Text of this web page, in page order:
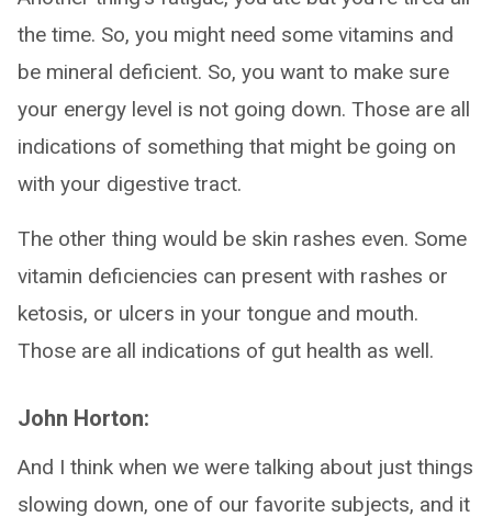
the time. So, you might need some vitamins and
be mineral deficient. So, you want to make sure
your energy level is not going down. Those are all
indications of something that might be going on
with your digestive tract.
The other thing would be skin rashes even. Some
vitamin deficiencies can present with rashes or
ketosis, or ulcers in your tongue and mouth.
Those are all indications of gut health as well.
John Horton:
And I think when we were talking about just things
slowing down, one of our favorite subjects, and it